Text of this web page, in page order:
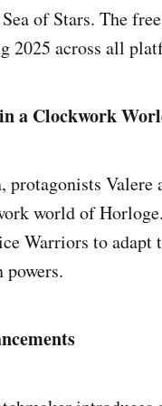
of Stars. The
2025 across all
a Clockwork
protagonists
world of
Warriors to
powers.